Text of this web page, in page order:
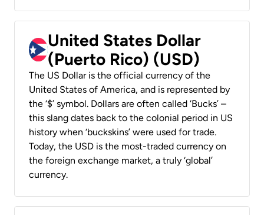
United States Dollar
(Puerto Rico) (USD)
The US Dollar is the official currency of the
United States of America, and is represented by
the ‘$’ symbol. Dollars are often called ‘Bucks’ –
this slang dates back to the colonial period in US
history when ‘buckskins’ were used for trade.
Today, the USD is the most-traded currency on
the foreign exchange market, a truly ‘global’
currency.